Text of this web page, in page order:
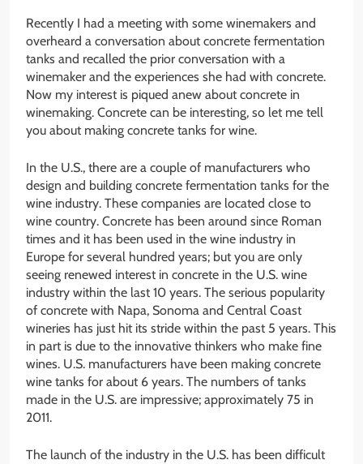
Recently I had a meeting with some winemakers and
overheard a conversation about concrete fermentation
tanks and recalled the prior conversation with a
winemaker and the experiences she had with concrete.
Now my interest is piqued anew about concrete in
winemaking. Concrete can be interesting, so let me tell
you about making concrete tanks for wine.
In the U.S., there are a couple of manufacturers who
design and building concrete fermentation tanks for the
wine industry. These companies are located close to
wine country. Concrete has been around since Roman
times and it has been used in the wine industry in
Europe for several hundred years; but you are only
seeing renewed interest in concrete in the U.S. wine
industry within the last 10 years. The serious popularity
of concrete with Napa, Sonoma and Central Coast
wineries has just hit its stride within the past 5 years. This
in part is due to the innovative thinkers who make fine
wines. U.S. manufacturers have been making concrete
wine tanks for about 6 years. The numbers of tanks
made in the U.S. are impressive; approximately 75 in
2011.
The launch of the industry in the U.S. has been difficult